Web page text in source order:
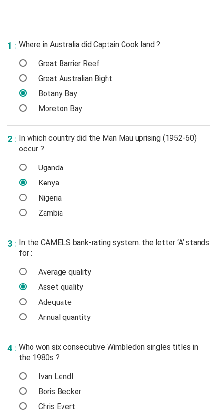
1 : Where in Australia did Captain Cook land ?
Great Barrier Reef
Great Australian Bight
Botany Bay
Moreton Bay
2 : In which country did the Man Mau uprising (1952-60)
occur ?
Uganda
Kenya
Nigeria
Zambia
3 : In the CAMELS bank-rating system, the letter ‘A’ stands
for :
Average quality
Asset quality
Adequate
Annual quantity
4 : Who won six consecutive Wimbledon singles titles in
the 1980s ?
Ivan Lendl
Boris Becker
Chris Evert